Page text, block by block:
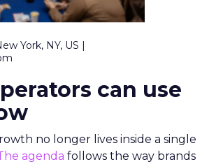
York, NY, US |
can use
no longer lives inside a single
agenda follows the way brands